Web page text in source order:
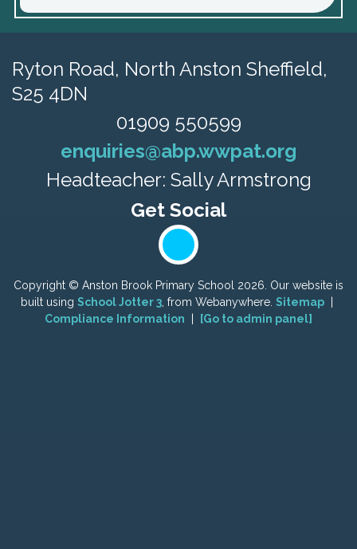
Ryton Road, North Anston Sheffield,
S25 4DN
01909 550599
enquiries@abp.wwpat.org
Headteacher: Sally Armstrong
Copyright © Anston Brook Primary School 2026. Our website is
built using School Jotter 3, from Webanywhere. Sitemap
Compliance Information
[Go to admin panel]